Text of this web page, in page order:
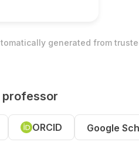
generated from
ORCID Google